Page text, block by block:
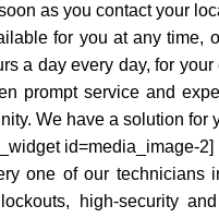
as you contact your
for you at any time,
a day every day, for
prompt service and
We have a solution for
id=media_image-2]
one of our technicians
high-security